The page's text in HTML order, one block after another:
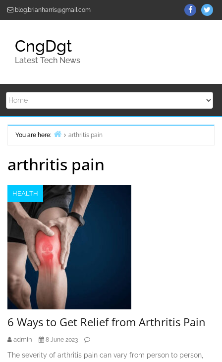
blog.brianharris@gmail.com
on
on
CngDgt
Latest Tech News
You are here:
arthritis pain
arthritis pain
HEALTH
6 Ways to Get Relief from Arthritis Pain
admin 8 June 2023
The severity of arthritis pain can vary from person to person,